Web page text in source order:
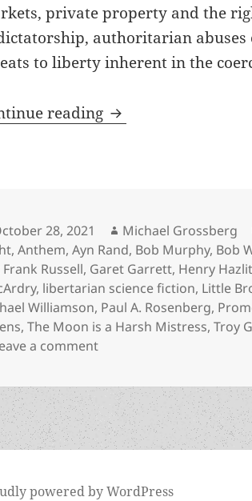
private property and the
authoritarian
to liberty inherent in the
reading Free sf books
28, 2021 Author
Michael Grossberg
,Anthem,Ayn Rand, Bob Murphy, Bob
Frank Russell, Garet Garrett, Henry
, libertarian science fiction, Little
Williamson, Paul A. Rosenberg,
,The Moon is a Harsh Mistress,Troy
a commenton Free sf books about
powered by WordPress